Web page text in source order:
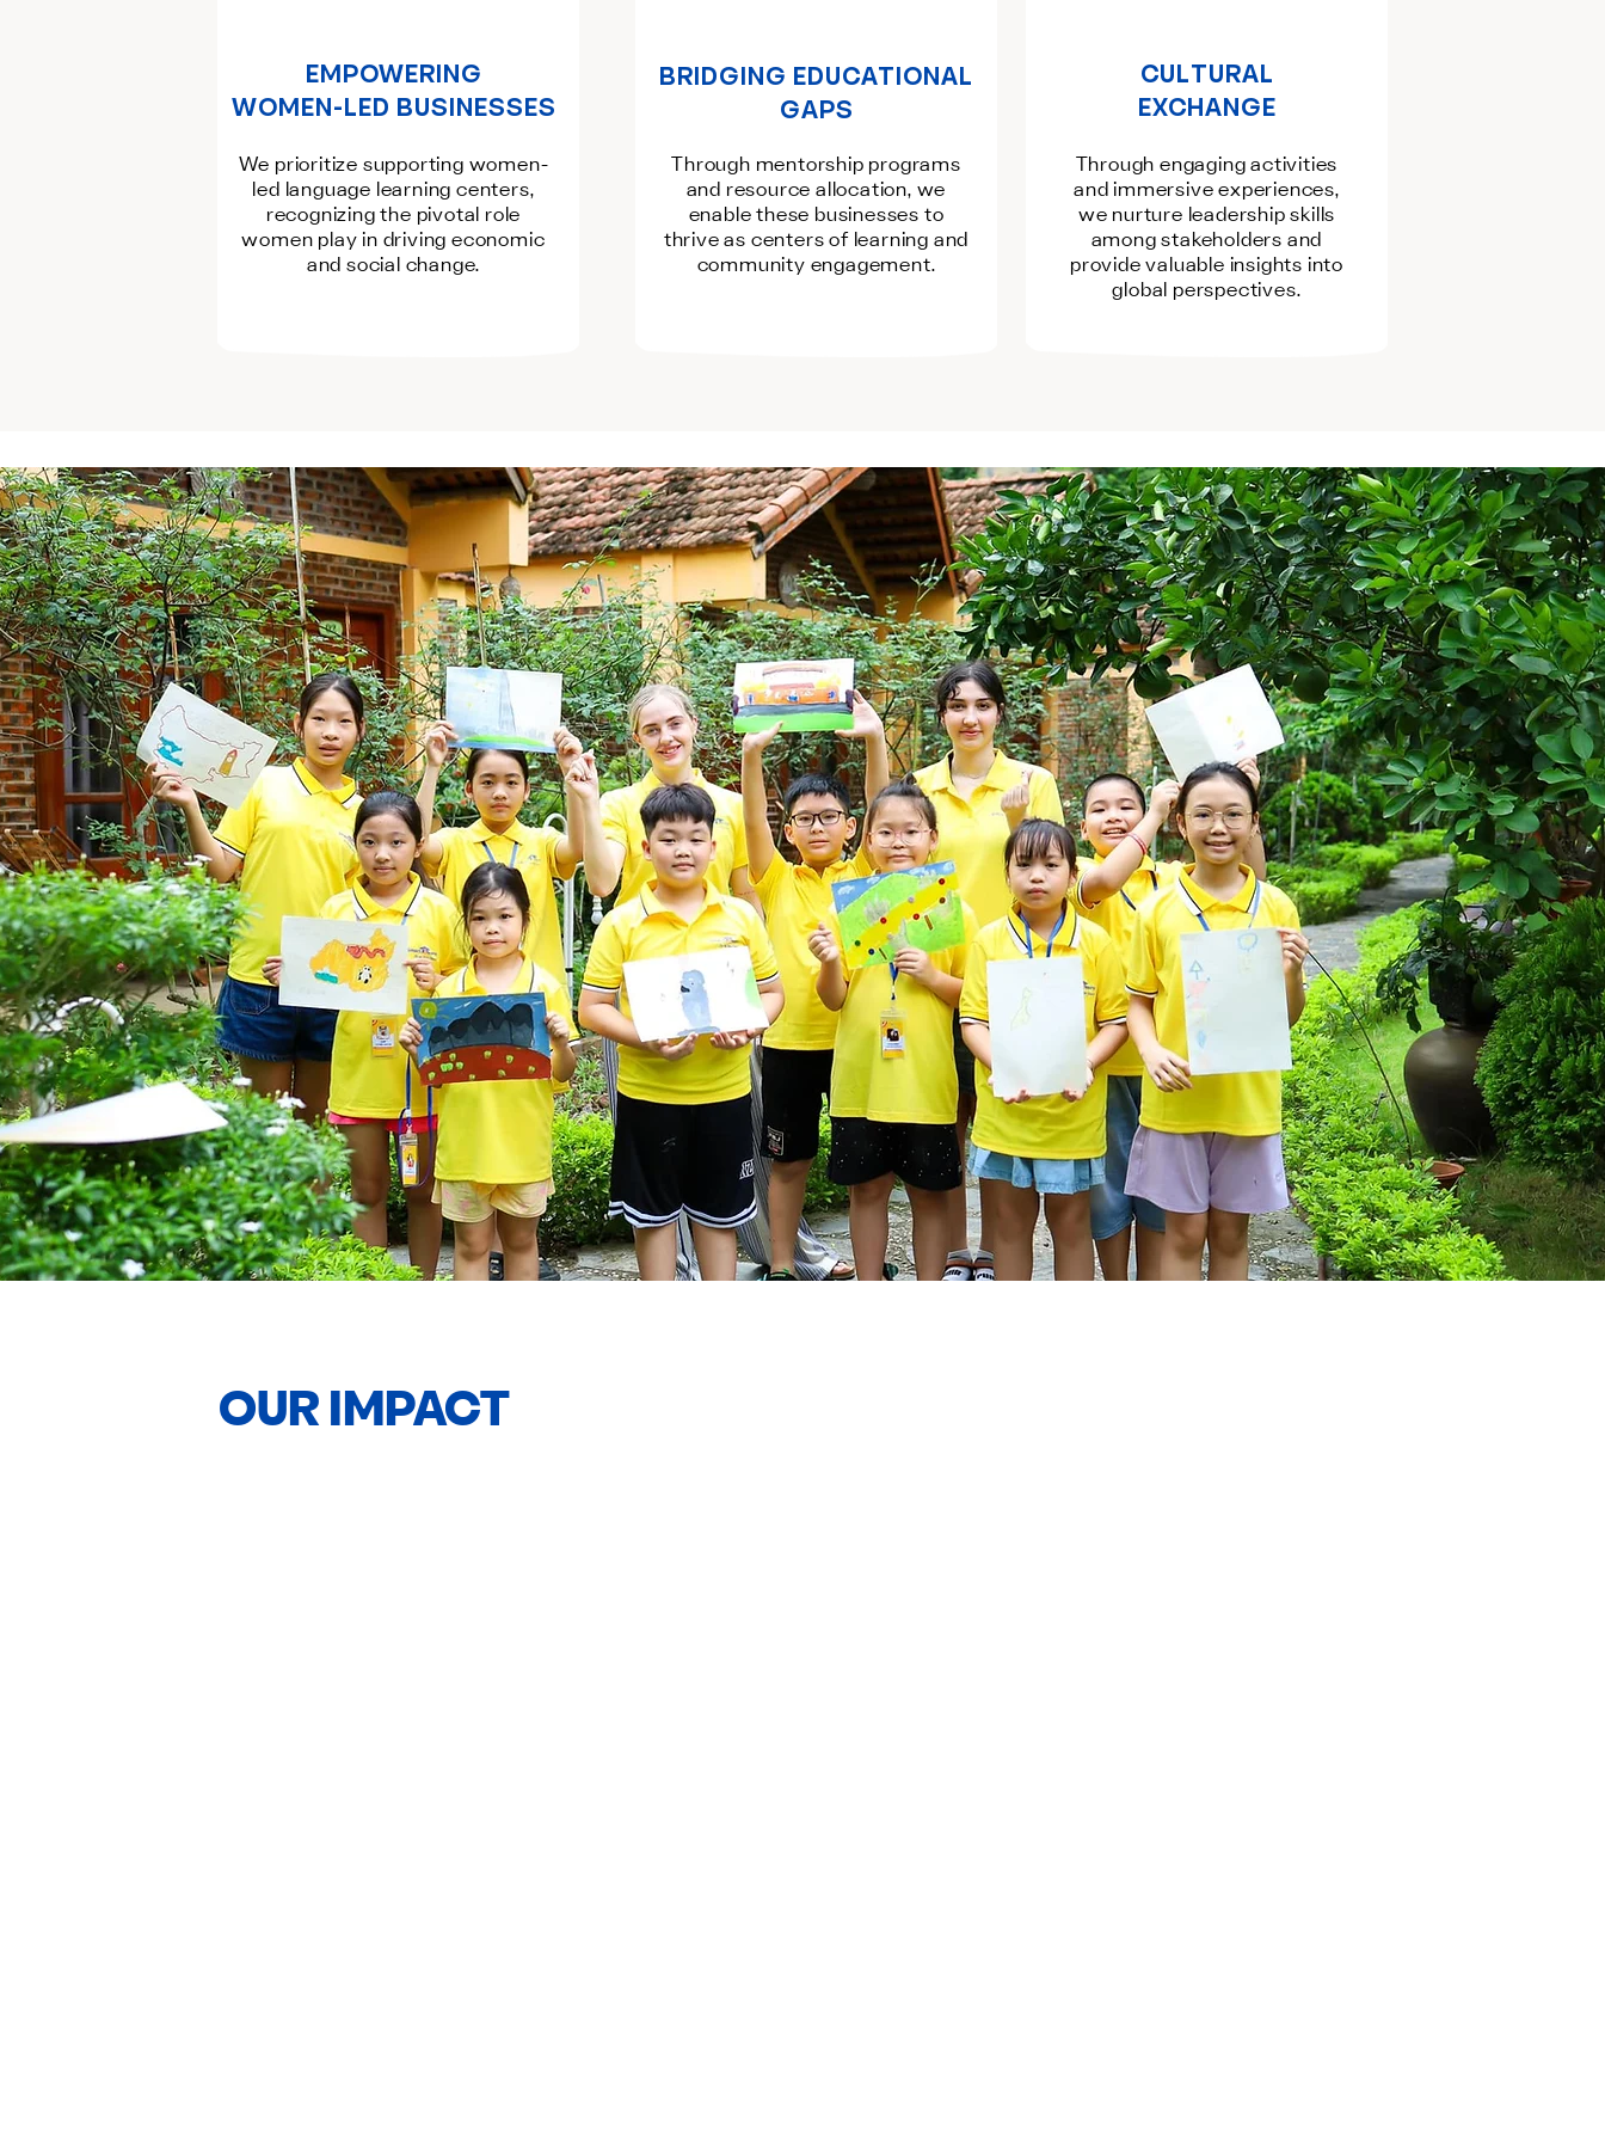
EMPOWERING
WOMEN-LED BUSINESSES
We prioritize supporting women-
led language learning centers,
recognizing the pivotal role
women play in driving economic
and social change.
Through mentorship programs
and resource allocation, we
enable these businesses to
thrive as centers of learning and
community engagement.
BRIDGING EDUCATIONAL
GAPS
CULTURAL
EXCHANGE
Through engaging activities
and immersive experiences,
we nurture leadership skills
among stakeholders and
provide valuable insights into
global perspectives.
OUR IMPACT